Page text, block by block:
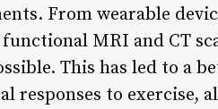
From wearable
MRI and CT
This has led to a
responses to exercise,